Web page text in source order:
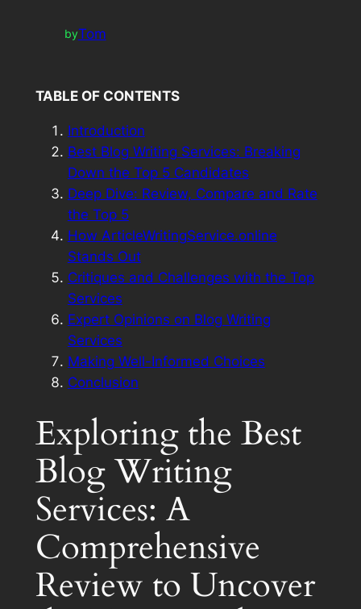
byTom
TABLE OF CONTENTS
Introduction
Best Blog Writing Services: Breaking
Down the Top 5 Candidates
Deep Dive: Review, Compare and Rate
the Top 5
How ArticleWritingService.online
Stands Out
Critiques and Challenges with the Top
Services
Expert Opinions on Blog Writing
Services
Making Well-Informed Choices
Conclusion
Exploring the Best
Blog Writing
Services: A
Comprehensive
Review to Uncover